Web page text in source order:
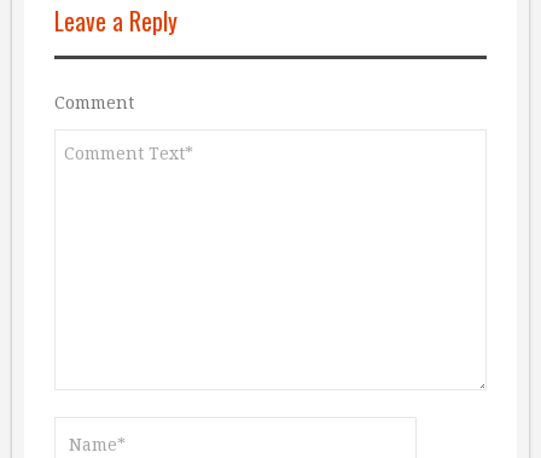
Leave a Reply
Comment